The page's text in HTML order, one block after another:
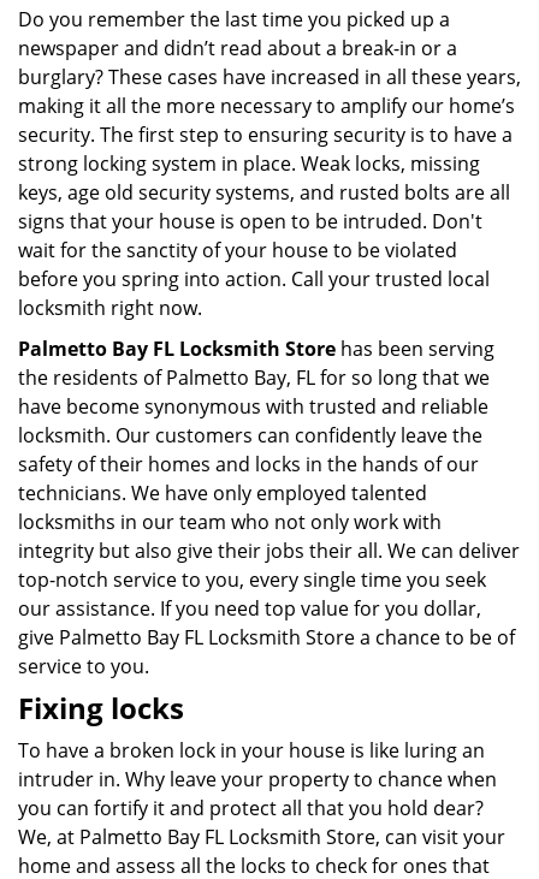
Do you remember the last time you picked up a
newspaper and didn’t read about a break-in or a
burglary? These cases have increased in all these years,
making it all the more necessary to amplify our home’s
security. The first step to ensuring security is to have a
strong locking system in place. Weak locks, missing
keys, age old security systems, and rusted bolts are all
signs that your house is open to be intruded. Don't
wait for the sanctity of your house to be violated
before you spring into action. Call your trusted local
locksmith right now.
Palmetto Bay FL Locksmith Store has been serving
the residents of Palmetto Bay, FL for so long that we
have become synonymous with trusted and reliable
locksmith. Our customers can confidently leave the
safety of their homes and locks in the hands of our
technicians. We have only employed talented
locksmiths in our team who not only work with
integrity but also give their jobs their all. We can deliver
top-notch service to you, every single time you seek
our assistance. If you need top value for you dollar,
give Palmetto Bay FL Locksmith Store a chance to be of
service to you.
Fixing locks
To have a broken lock in your house is like luring an
intruder in. Why leave your property to chance when
you can fortify it and protect all that you hold dear?
We, at Palmetto Bay FL Locksmith Store, can visit your
home and assess all the locks to check for ones that